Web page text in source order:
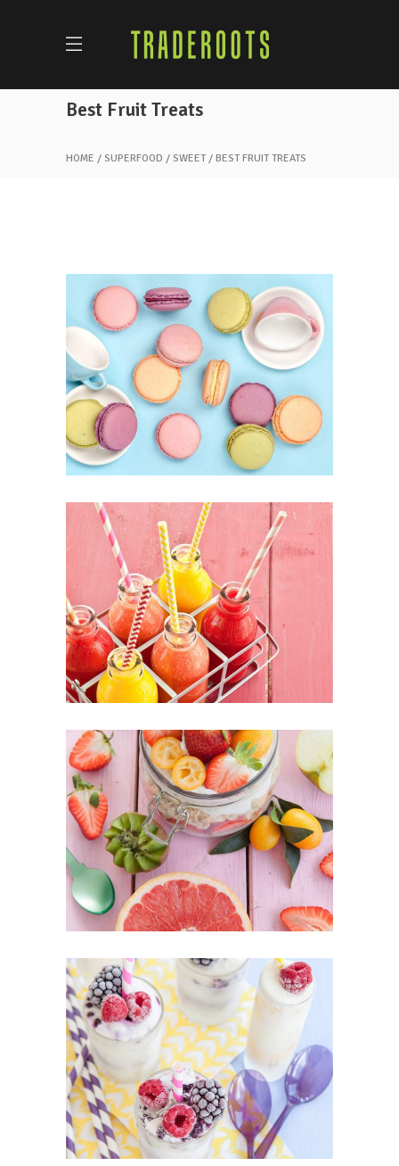
Best Fruit Treats
HOME SUPERFOOD SWEET BEST FRUIT TREATS